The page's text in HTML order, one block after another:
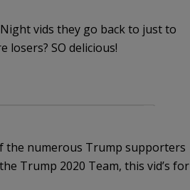
vids they go back to just to
losers? SO delicious!
the numerous Trump supporters
Trump 2020 Team, this vid’s for